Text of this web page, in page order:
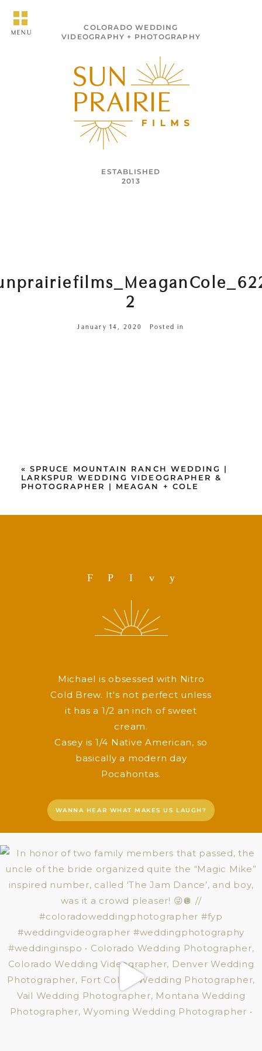
MENU
COLORADO WEDDING
VIDEOGRAPHY + PHOTOGRAPHY
ESTABLISHED
2013
2
January 14, 2020 Posted in
« SPRUCE MOUNTAIN RANCH WEDDING |
LARKSPUR WEDDING VIDEOGRAPHER &
PHOTOGRAPHER | MEAGAN + COLE
F P I v y
Michael is obsessed with Nitro
Cold Brew. It's not perfect unless
it has a 1/2 an inch of sweet
cream.
Casey is 1/4 Native American, so
basically a modern day
Pocahontas.
WANNA HEAR WHAT MAKES US LAUGH?